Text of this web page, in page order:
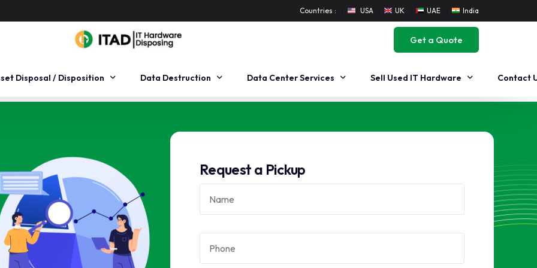
Countries : USA UK UAE India
Get a Quote
Disposal / Disposition
Management
Recovery
logistics
Data Destruction
Hard Drive Degaussing
Hard Drive Shredding
Data Erasure
Data Center Services
Data Center Decommissioning
Data Center Buyback
Sell Used IT Hardware
Workstation Buyback
Sell Used Dell Servers
Contact
Request a Pickup